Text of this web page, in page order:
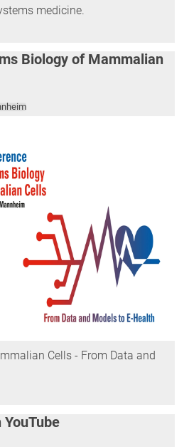
medicine.
Biology of Mammalian
Cells - From Data and